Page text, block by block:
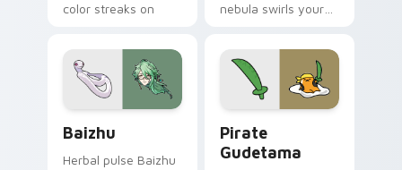
color streaks on
nebula swirls your
cursor tabs with
cosmic pointer flair.
Baizhu
Herbal pulse Baizhu
Pirate
Gudetama